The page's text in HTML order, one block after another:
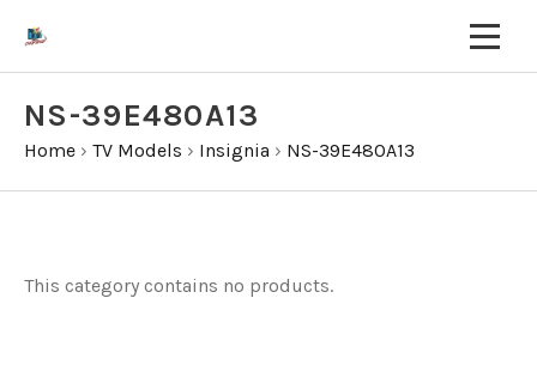
NS-39E480A13
Home › TV Models › Insignia › NS-39E480A13
This category contains no products.